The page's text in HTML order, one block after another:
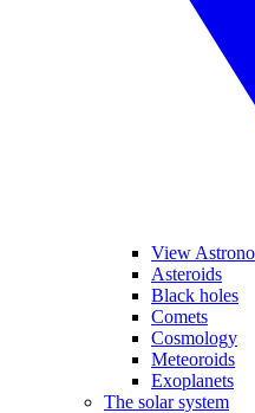
View
Asteroids
Black holes
Comets
Cosmology
Meteoroids
Exoplanets
The solar system